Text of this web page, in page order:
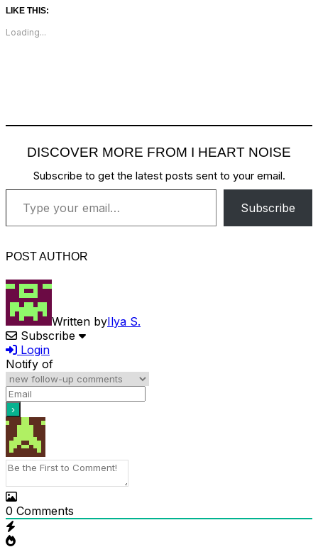
LIKE THIS:
Loading...
DISCOVER MORE FROM I HEART NOISE
Subscribe to get the latest posts sent to your email.
Type your email…
Subscribe
POST AUTHOR
Written byIlya S.
Subscribe
Login
Notify of
0 Comments